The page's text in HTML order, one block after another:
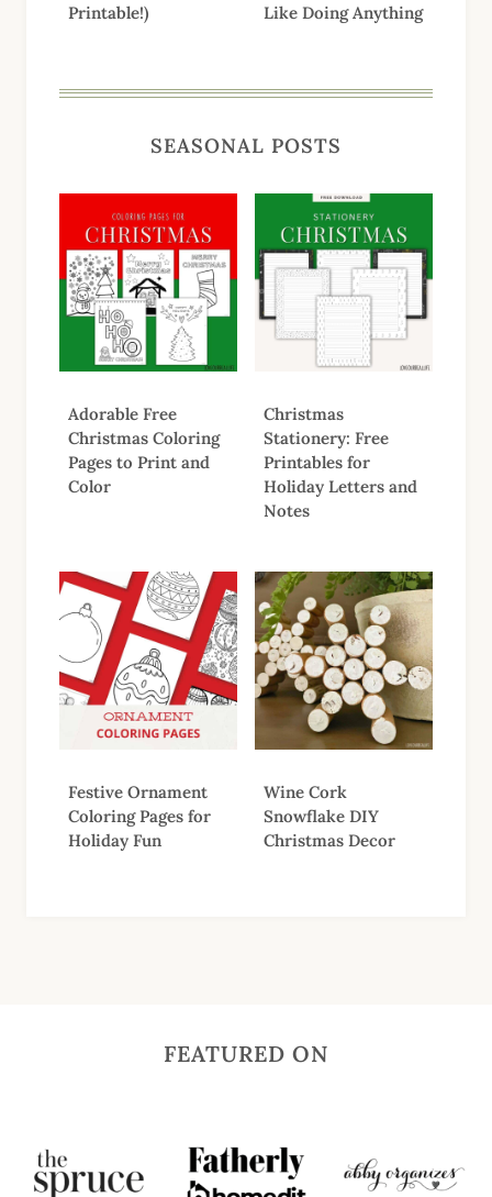
Printable!)
Like Doing Anything
SEASONAL POSTS
Adorable Free
Christmas Coloring
Pages to Print and
Color
Christmas
Stationery: Free
Printables for
Holiday Letters and
Notes
Festive Ornament
Coloring Pages for
Holiday Fun
Wine Cork
Snowflake DIY
Christmas Decor
FEATURED ON